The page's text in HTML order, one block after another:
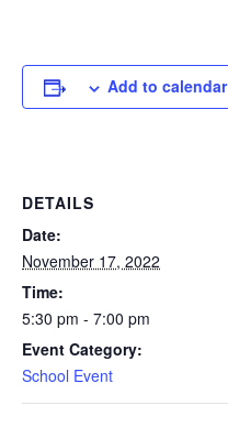
Add to calendar
DETAILS
Date:
November 17, 2022
Time:
5:30 pm - 7:00 pm
Event Category:
School Event